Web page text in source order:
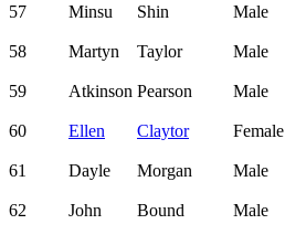
57 Minsu Shin Male
58 Martyn Taylor Male
59 Atkinson Pearson Male
60 Ellen Claytor Female
61 Dayle Morgan Male
62 John Bound Male